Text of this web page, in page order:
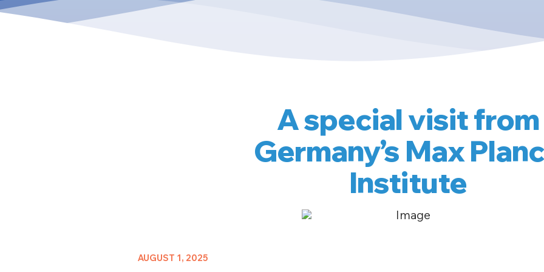
A special visit from
Germany’s Max
Institute
AUGUST 1, 2025